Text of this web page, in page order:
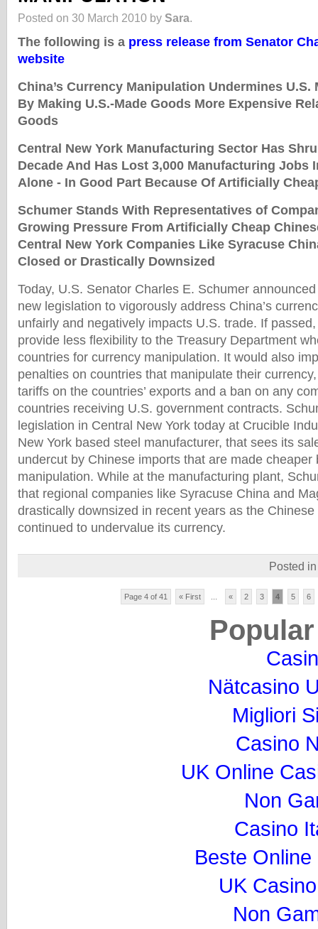
Posted on 30 March 2010 by Sara.
The following is a press release from Senator
website
China’s Currency Manipulation Undermines U.S.
By Making U.S.-Made Goods More Expensive
Goods
Central New York Manufacturing Sector Has
Decade And Has Lost 3,000 Manufacturing Jobs
Alone - In Good Part Because Of Artificially
Schumer Stands With Representatives of
Growing Pressure From Artificially Cheap
Central New York Companies Like Syracuse
Closed or Drastically Downsized
Today, U.S. Senator Charles E. Schumer
new legislation to vigorously address China’s
unfairly and negatively impacts U.S. trade. If
provide less flexibility to the Treasury Department
countries for currency manipulation. It would also
penalties on countries that manipulate their
tariffs on the countries’ exports and a ban on any
countries receiving U.S. government contracts.
legislation in Central New York today at Crucible
New York based steel manufacturer, that sees its
undercut by Chinese imports that are made cheaper
manipulation. While at the manufacturing plant,
that regional companies like Syracuse China and
drastically downsized in recent years as the
continued to undervalue its currency.
Posted
Page 4 of 41 « First « 2 3 4 5 6
Nätcasino
Migliori
Casino
UK Online
Non
Casino
Beste
UK
Non